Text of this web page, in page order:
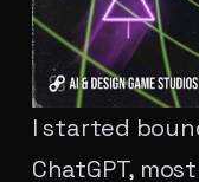
I started
ChatGPT,